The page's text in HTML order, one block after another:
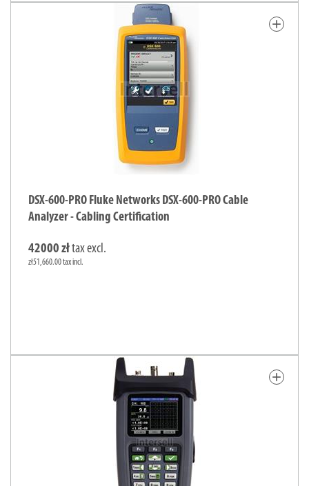
add
DSX-600-PRO Fluke Networks DSX-600-PRO Cable
Analyzer - Cabling Certification
42000 złtax excl.
zł51,660.00 tax incl.
add